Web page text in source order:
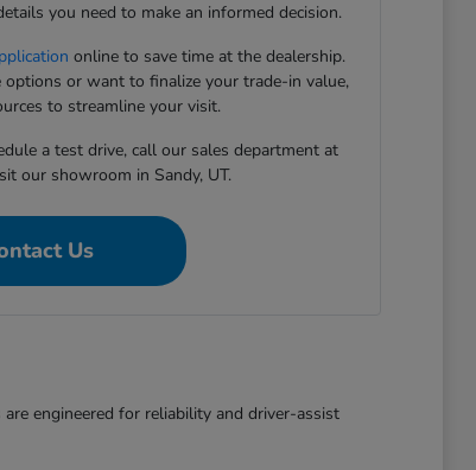
you need to make an informed decision.
online to save time at the dealership.
or want to finalize your trade-in value,
to streamline your visit.
a test drive, call our sales department at
our showroom in Sandy, UT.
Us
engineered for reliability and driver-assist